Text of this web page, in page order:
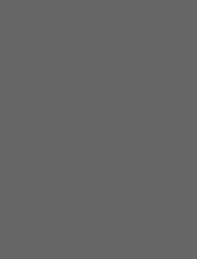
Studios